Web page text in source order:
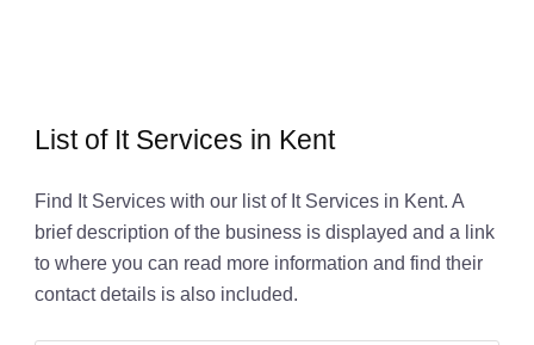
List of It Services in Kent
Find It Services with our list of It Services in Kent. A
brief description of the business is displayed and a link
to where you can read more information and find their
contact details is also included.